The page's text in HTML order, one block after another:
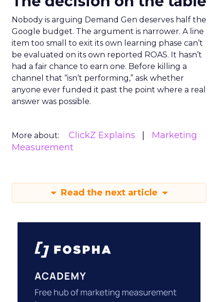
Nobody is arguing Demand Gen deserves half the
Google budget. The argument is narrower. A line
item too small to exit its own learning phase can’t
be evaluated on its own reported ROAS. It hasn’t
had a fair chance to earn one. Before killing a
channel that “isn’t performing,” ask whether
anyone ever funded it past the point where a real
answer was possible.
More about: ClickZ Explains
Marketing
Measurement
Read the next article